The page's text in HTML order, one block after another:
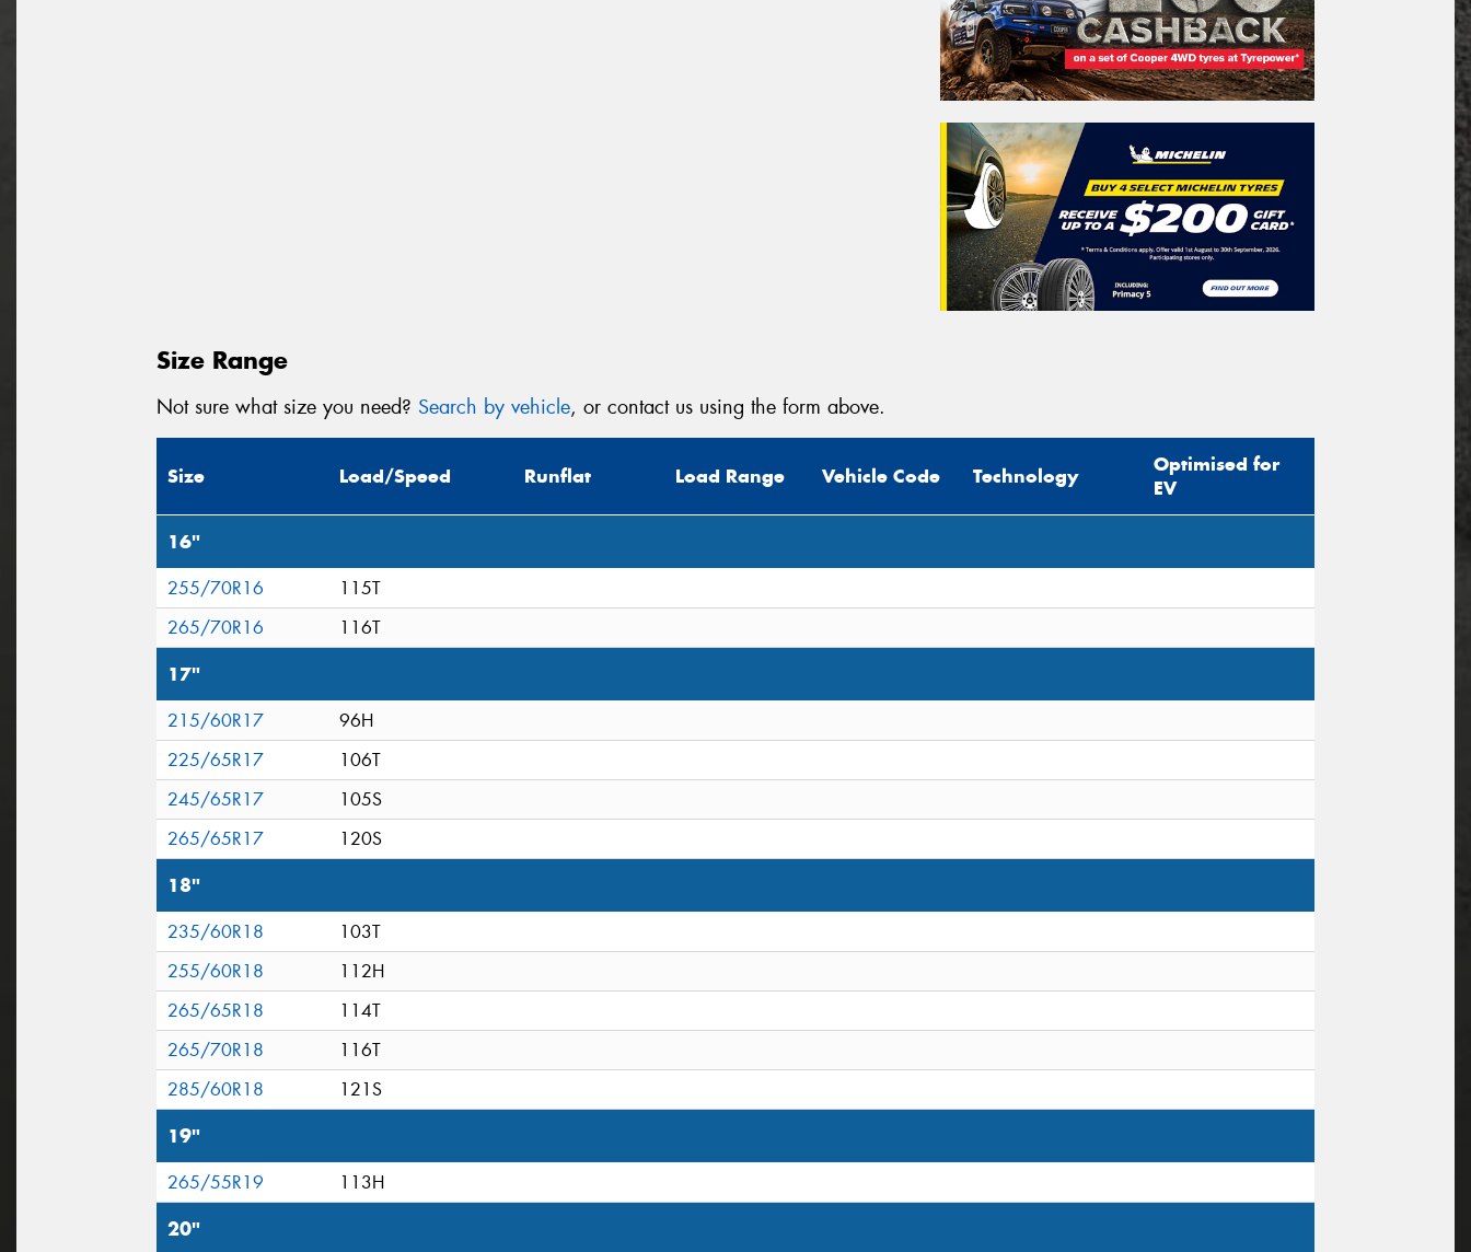
Size Range
Not sure what size you need? Search by vehicle, or contact us using the form above.
Size Load/Speed Runflat Load Range Vehicle Code Technology
Optimised for
EV
16"
255/70R16
115T
265/70R16
116T
17"
215/60R17
96H
225/65R17
106T
245/65R17
105S
265/65R17
120S
18"
235/60R18
103T
255/60R18
112H
265/65R18
114T
265/70R18
116T
285/60R18
121S
19"
265/55R19 113H
20"